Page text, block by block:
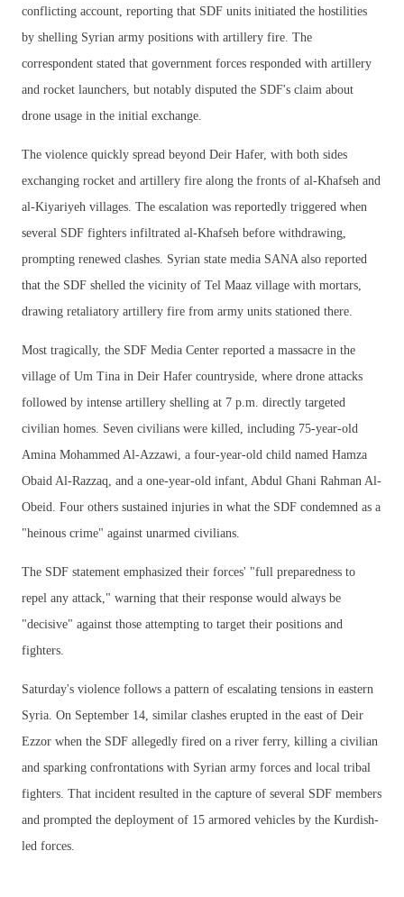
conflicting account, reporting that SDF units initiated the hostilities
by shelling Syrian army positions with artillery fire. The
correspondent stated that government forces responded with artillery
and rocket launchers, but notably disputed the SDF's claim about
drone usage in the initial exchange.
The violence quickly spread beyond Deir Hafer, with both sides
exchanging rocket and artillery fire along the fronts of al-Khafseh and
al-Kiyariyeh villages. The escalation was reportedly triggered when
several SDF fighters infiltrated al-Khafseh before withdrawing,
prompting renewed clashes. Syrian state media SANA also reported
that the SDF shelled the vicinity of Tel Maaz village with mortars,
drawing retaliatory artillery fire from army units stationed there.
Most tragically, the SDF Media Center reported a massacre in the
village of Um Tina in Deir Hafer countryside, where drone attacks
followed by intense artillery shelling at 7 p.m. directly targeted
civilian homes. Seven civilians were killed, including 75-year-old
Amina Mohammed Al-Azzawi, a four-year-old child named Hamza
Obaid Al-Razzaq, and a one-year-old infant, Abdul Ghani Rahman Al-
Obeid. Four others sustained injuries in what the SDF condemned as a
"heinous crime" against unarmed civilians.
The SDF statement emphasized their forces' "full preparedness to
repel any attack," warning that their response would always be
"decisive" against those attempting to target their positions and
fighters.
Saturday's violence follows a pattern of escalating tensions in eastern
Syria. On September 14, similar clashes erupted in the east of Deir
Ezzor when the SDF allegedly fired on a river ferry, killing a civilian
and sparking confrontations with Syrian army forces and local tribal
fighters. That incident resulted in the capture of several SDF members
and prompted the deployment of 15 armored vehicles by the Kurdish-
led forces.